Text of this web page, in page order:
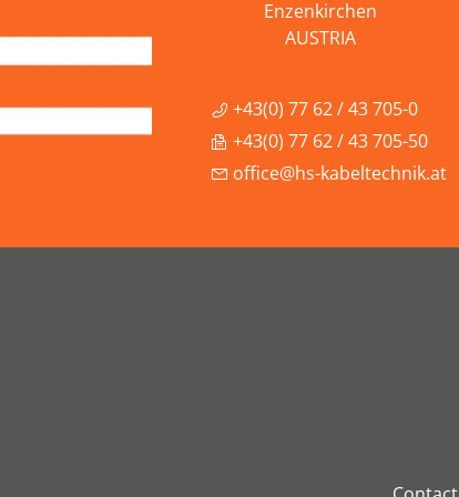
Enzenkirchen
AUSTRIA
+43(0) 77 62 / 43 705-0
+43(0) 77 62 / 43 705-50
office@hs-kabeltechnik.at